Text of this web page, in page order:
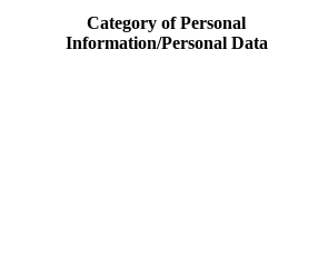
Category of Personal
Information/Personal Data